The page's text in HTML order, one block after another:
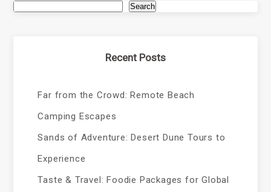
Search
Recent Posts
Far from the Crowd: Remote Beach
Camping Escapes
Sands of Adventure: Desert Dune Tours to
Experience
Taste & Travel: Foodie Packages for Global